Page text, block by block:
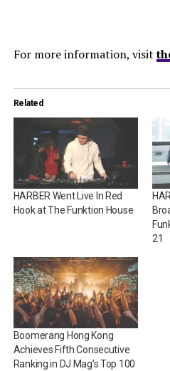
For more information, visit
Related
HARBER Went Live In Red
Hook at The Funktion House
21
Boomerang Hong Kong
Achieves Fifth Consecutive
Ranking in DJ Mag’s Top 100